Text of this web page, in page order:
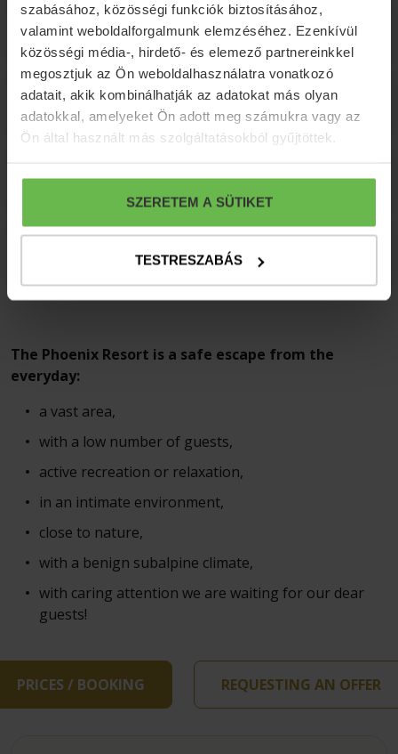
szabásához, közösségi funkciók biztosításához,
valamint weboldalforgalmunk elemzéséhez. Ezenkívül
közösségi média-, hirdető- és elemező partnereinkkel
megosztjuk az Ön weboldalhasználatra vonatkozó
adatait, akik kombinálhatják az adatokat más olyan
adatokkal, amelyeket Ön adott meg számukra vagy az
Ön által használt más szolgáltatásokból gyűjtöttek.
SZERETEM A SÜTIKET
TESTRESZABÁS
Optional programs
Further informations
Cancellation terms
Payment terms
The Phoenix Resort is a safe escape from the
everyday:
a vast area,
with a low number of guests,
active recreation or relaxation,
in an intimate environment,
close to nature,
with a benign subalpine climate,
with caring attention we are waiting for our dear
guests!
PRICES / BOOKING REQUESTING AN OFFER